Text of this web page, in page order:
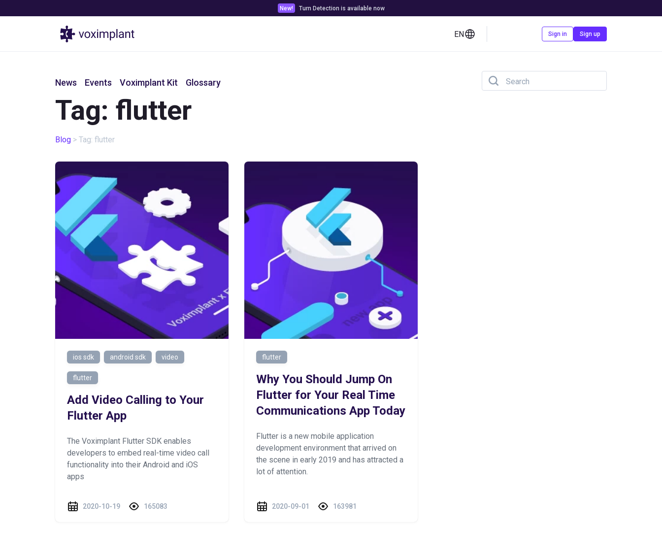
New! Turn Detection is available now
EN Sign in Sign up
News Events Voximplant Kit Glossary
Tag: flutter
Blog > Tag: flutter
ios sdk android sdk video
flutter
Add Video Calling to Your
Flutter App
The Voximplant Flutter SDK enables
developers to embed real-time video call
functionality into their Android and iOS
apps
2020-10-19 165083
flutter
Why You Should Jump On
Flutter for Your Real Time
Communications App Today
Flutter is a new mobile application
development environment that arrived on
the scene in early 2019 and has attracted a
lot of attention.
2020-09-01 163981